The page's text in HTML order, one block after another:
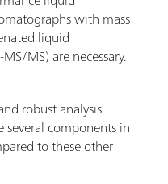
with mass
liquid
MS) are necessary.
robust analysis
components in
to these other